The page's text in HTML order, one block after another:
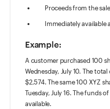
Proceeds from the
Immediately available
Example:
A customer purchased 100
Wednesday, July 10. The
$2,574. The same 100 XYZ
Tuesday, July 16. The funds
available.